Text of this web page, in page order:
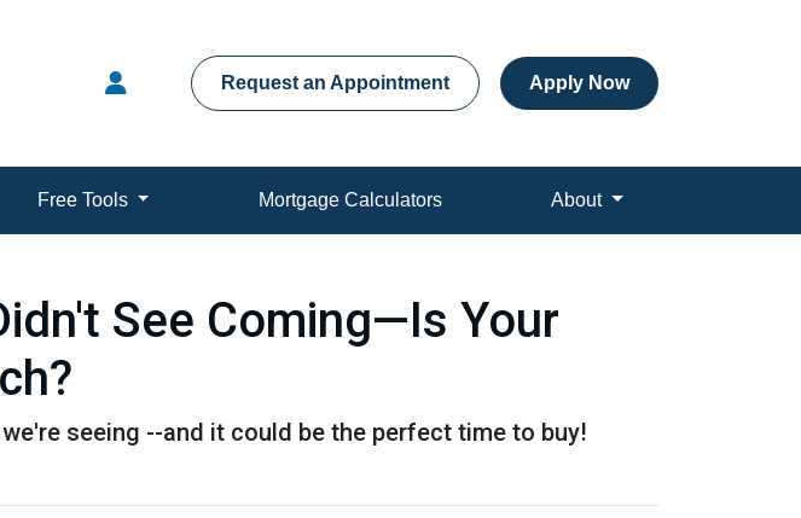
Request an Appointment Apply Now
Free Tools Mortgage Calculators About
See Coming—Is Your
seeing --and it could be the perfect time to buy!